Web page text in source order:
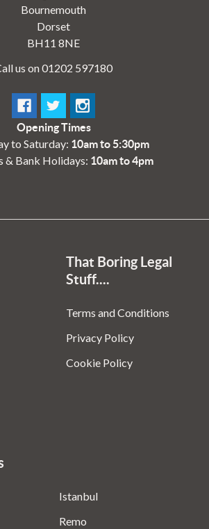
Bournemouth
Dorset
BH11 8NE
us on 01202 597180
Opening Times
to Saturday: 10am to 5:30pm
& Bank Holidays: 10am to 4pm
That Boring Legal
Stuff....
Terms and Conditions
Privacy Policy
Cookie Policy
Istanbul
Remo